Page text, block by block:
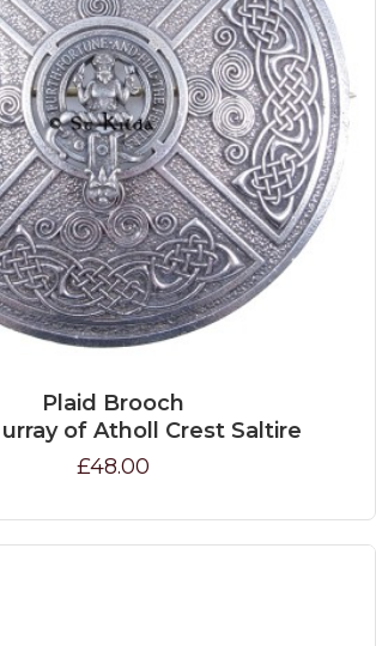
Plaid Brooch
of Atholl Crest Saltire
£48.00